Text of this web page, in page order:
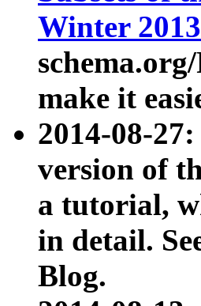
Winter
make it
2014-08-
version of
a tutorial,
in detail.
Blog.